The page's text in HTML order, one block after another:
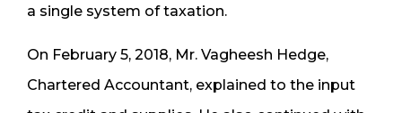
a single system of taxation.
On February 5, 2018, Mr. Vagheesh Hedge,
Chartered Accountant, explained to the input